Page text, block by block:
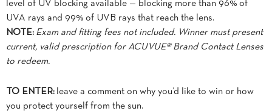
level of UV blocking available — blocking more than 96% of
UVA rays and 99% of UVB rays that reach the lens.
NOTE: Exam and fitting fees not included. Winner must present
current, valid prescription for ACUVUE® Brand Contact Lenses
to redeem.
TO ENTER: leave a comment on why you’d like to win or how
you protect yourself from the sun.